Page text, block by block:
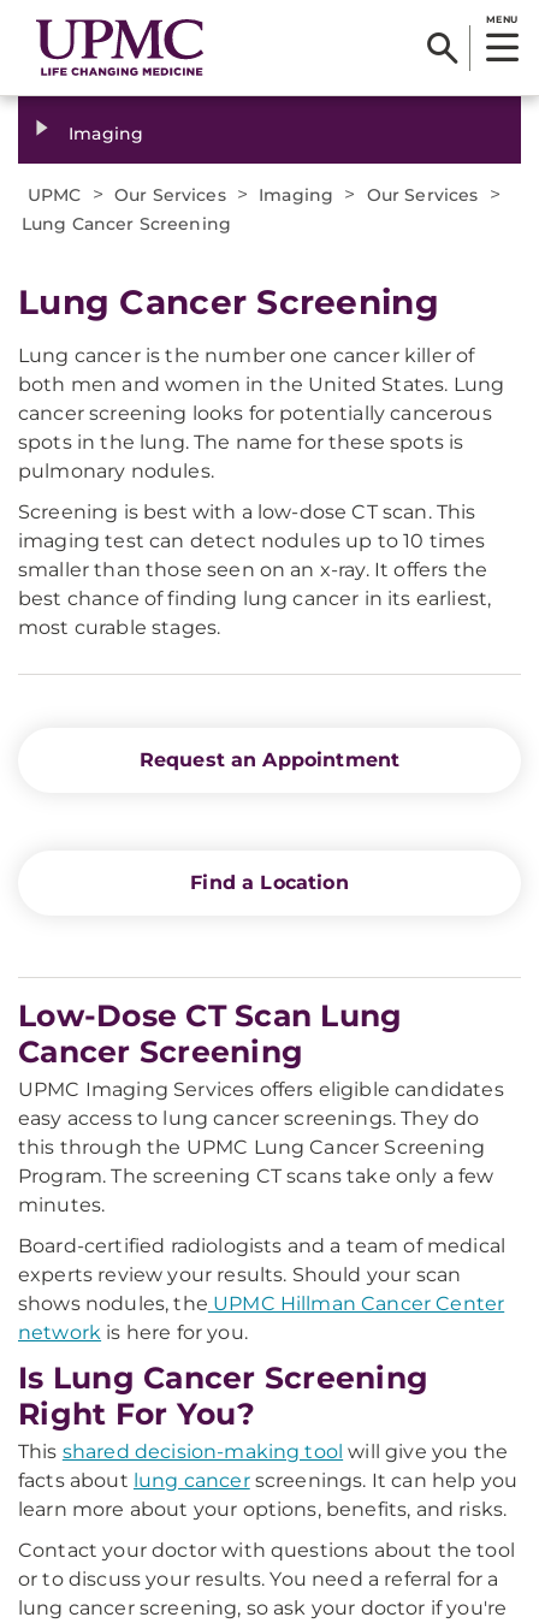
MENU
Imaging
UPMC > Our Services > Imaging > Our Services >
Lung Cancer Screening
Lung Cancer Screening
Lung cancer is the number one cancer killer of
both men and women in the United States. Lung
cancer screening looks for potentially cancerous
spots in the lung. The name for these spots is
pulmonary nodules.
Screening is best with a low-dose CT scan. This
imaging test can detect nodules up to 10 times
smaller than those seen on an x-ray. It offers the
best chance of finding lung cancer in its earliest,
most curable stages.
Request an Appointment
Find a Location
Low-Dose CT Scan Lung
Cancer Screening
UPMC Imaging Services offers eligible candidates
easy access to lung cancer screenings. They do
this through the UPMC Lung Cancer Screening
Program. The screening CT scans take only a few
minutes.
Board-certified radiologists and a team of medical
experts review your results. Should your scan
shows nodules, the UPMC Hillman Cancer Center
network is here for you.
Is Lung Cancer Screening
Right For You?
This shared decision-making tool will give you the
facts about lung cancerscreenings. It can help you
learn more about your options, benefits, and risks.
Contact your doctor with questions about the tool
or to discuss your results. You need a referral for a
lung cancer screening, so ask your doctor if you're